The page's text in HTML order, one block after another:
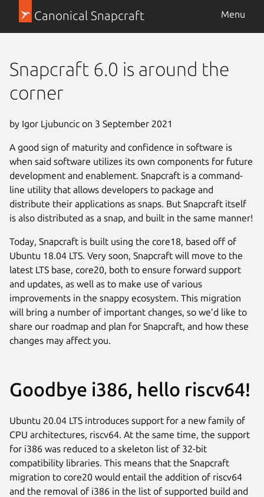
Canonical Snapcraft Menu
Snapcraft 6.0 is around the
corner
by Igor Ljubuncic on 3 September 2021
A good sign of maturity and confidence in software is
when said software utilizes its own components for future
development and enablement. Snapcraft is a command-
line utility that allows developers to package and
distribute their applications as snaps. But Snapcraft itself
is also distributed as a snap, and built in the same manner!
Today, Snapcraft is built using the core18, based off of
Ubuntu 18.04 LTS. Very soon, Snapcraft will move to the
latest LTS base, core20, both to ensure forward support
and updates, as well as to make use of various
improvements in the snappy ecosystem. This migration
will bring a number of important changes, so we’d like to
share our roadmap and plan for Snapcraft, and how these
changes may affect you.
Goodbye i386, hello riscv64!
Ubuntu 20.04 LTS introduces support for a new family of
CPU architectures, riscv64. At the same time, the support
for i386 was reduced to a skeleton list of 32-bit
compatibility libraries. This means that the Snapcraft
migration to core20 would entail the addition of riscv64
and the removal of i386 in the list of supported build and